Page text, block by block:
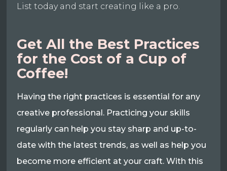
List today and start creating like a pro.
Get All the Best Practices
for the Cost of a Cup of
Coffee!
Having the right practices is essential for any
creative professional. Practicing your skills
regularly can help you stay sharp and up-to-
date with the latest trends, as well as help you
become more efficient at your craft. With this